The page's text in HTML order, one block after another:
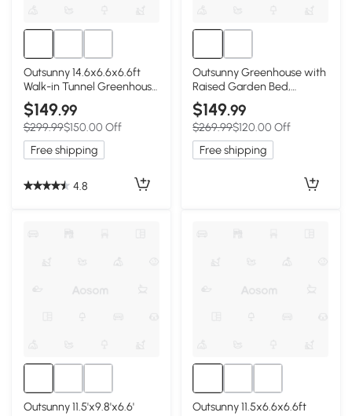
Outsunny 14.6x6.6x6.6ft
Walk-in Tunnel Greenhouse
Portable Garden Plant
Growing Warm House with
Door and Ventilation
Window White
$149.99
$299.99$150.00 Off
Free shipping
4.8
Outsunny Greenhouse with
Raised Garden Bed,
Galvanized Metal Planter
Box with PE Cover, Roll Up
Door, 56" x 56" x 75", White
$149.99
$269.99$120.00 Off
Free shipping
Outsunny 11.5'x9.8'x6.6'
Outsunny 11.5x6.6x6.6ft